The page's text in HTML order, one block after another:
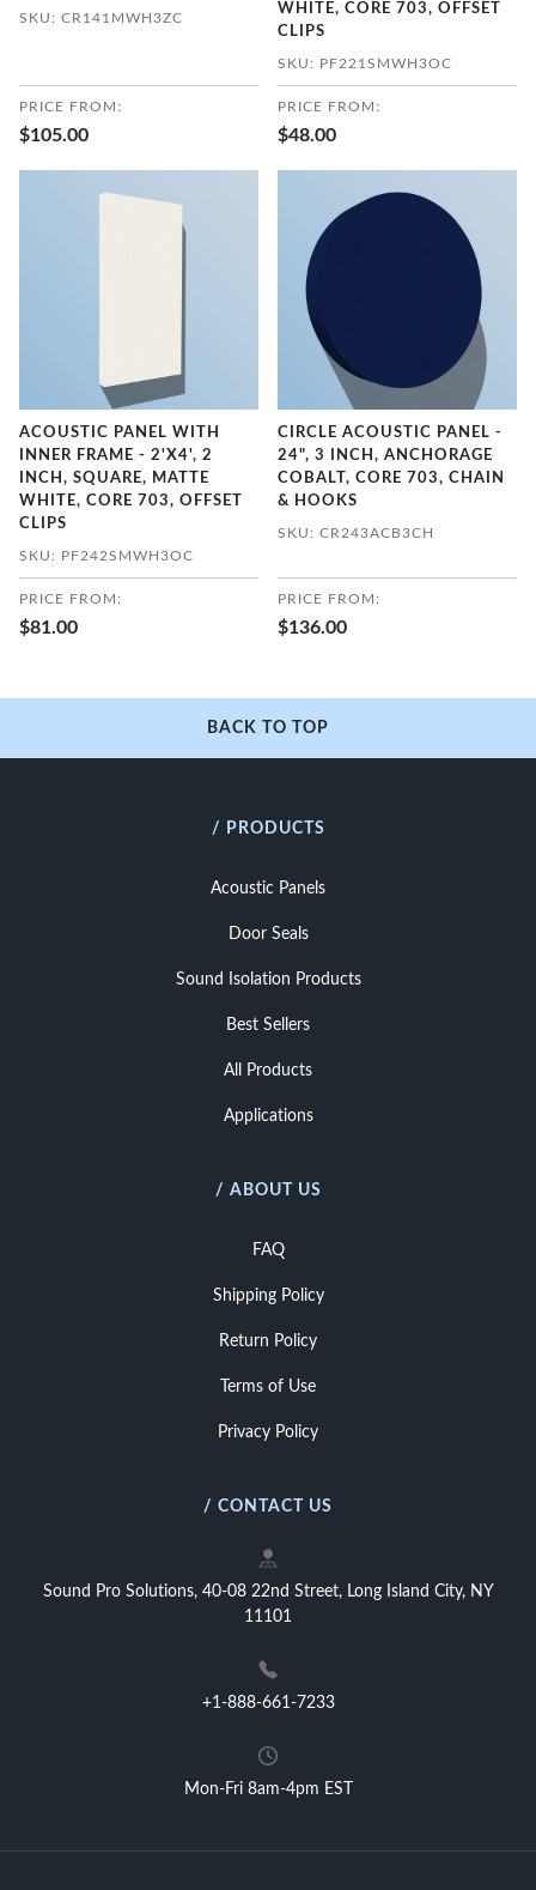
SKU: CR141MWH3ZC
PRICE FROM:
$105.00
WHITE, CORE 703, OFFSET
CLIPS
SKU: PF221SMWH3OC
PRICE FROM:
$48.00
ACOUSTIC PANEL WITH
INNER FRAME - 2'X4', 2
INCH, SQUARE, MATTE
WHITE, CORE 703, OFFSET
CLIPS
SKU: PF242SMWH3OC
PRICE FROM:
$81.00
CIRCLE ACOUSTIC PANEL -
24", 3 INCH, ANCHORAGE
COBALT, CORE 703, CHAIN
& HOOKS
SKU: CR243ACB3CH
PRICE FROM:
$136.00
BACK TO TOP
/ PRODUCTS
Acoustic Panels
Door Seals
Sound Isolation Products
Best Sellers
All Products
Applications
/ ABOUT US
FAQ
Shipping Policy
Return Policy
Terms of Use
Privacy Policy
/ CONTACT US
Sound Pro Solutions, 40-08 22nd Street, Long Island City, NY
11101
+1-888-661-7233
Mon-Fri 8am-4pm EST